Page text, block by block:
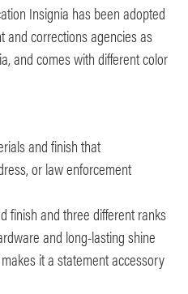
Insignia has been adopted
and corrections agencies as
and comes with different color
and finish that
or law enforcement
finish and three different ranks
and long-lasting shine
it a statement accessory